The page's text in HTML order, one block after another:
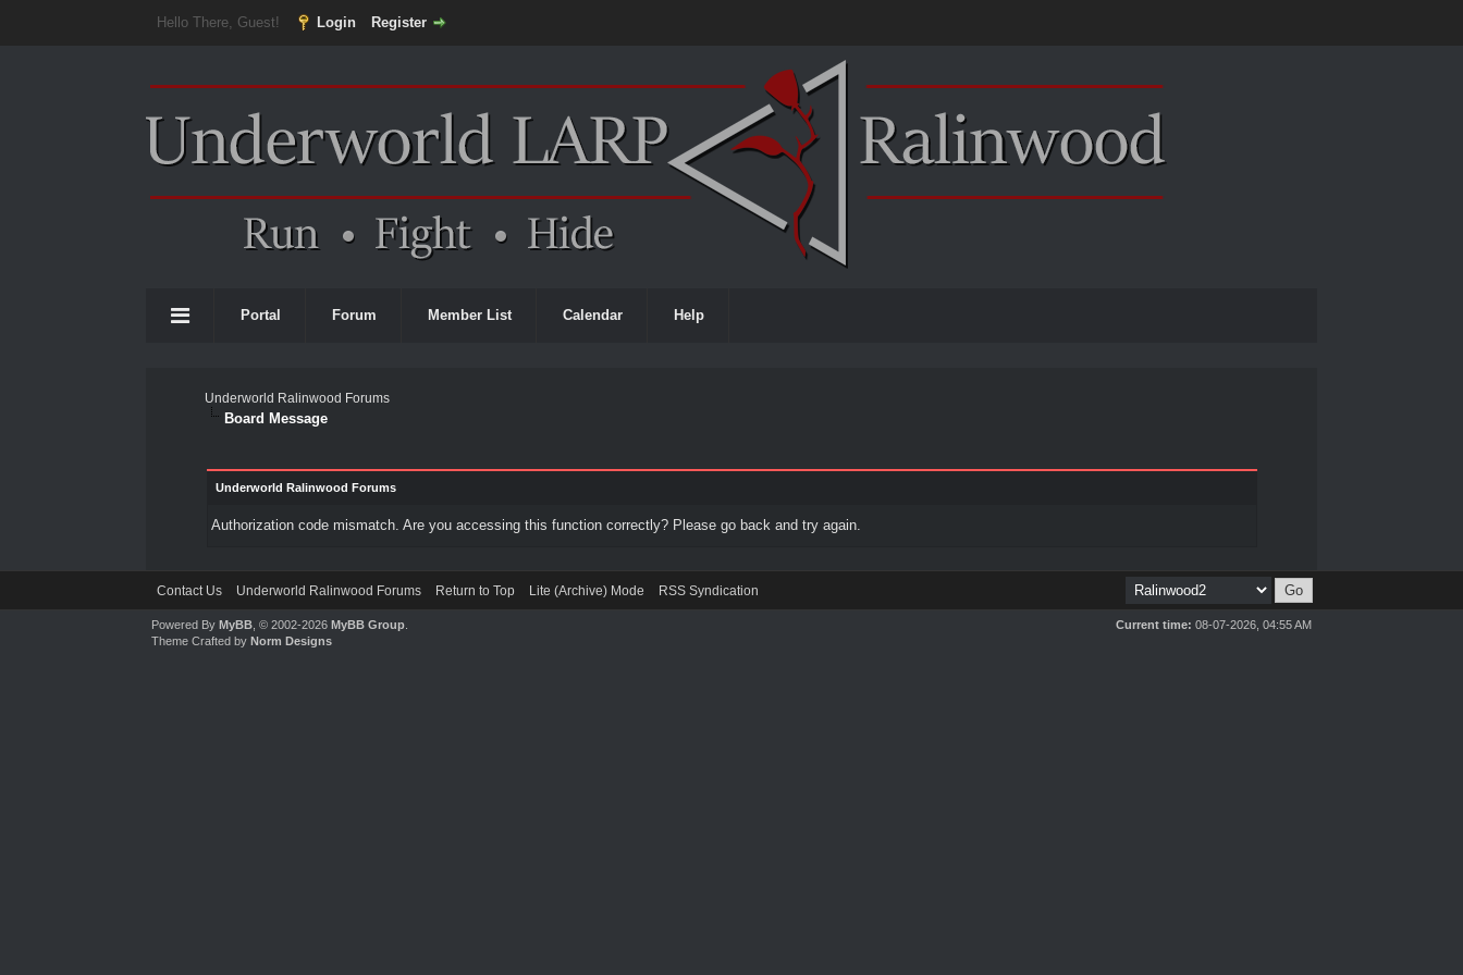
Hello There, Guest! Login Register
Portal Forum Member List Calendar Help
Underworld Ralinwood Forums
Board Message
Underworld Ralinwood Forums
Authorization code mismatch. Are you accessing this function correctly? Please go back and try again.
Contact Us Underworld Ralinwood Forums Return to Top Lite (Archive) Mode RSS Syndication
Current time: 08-07-2026, 04:55 AM
Powered ByMyBB , © 2002-2026MyBB Group
Theme Crafted byNorm Designs